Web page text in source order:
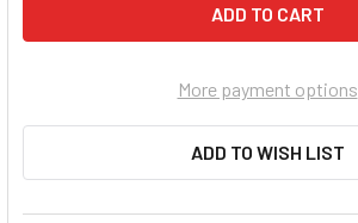
More payment options
ADD TO WISH LIST